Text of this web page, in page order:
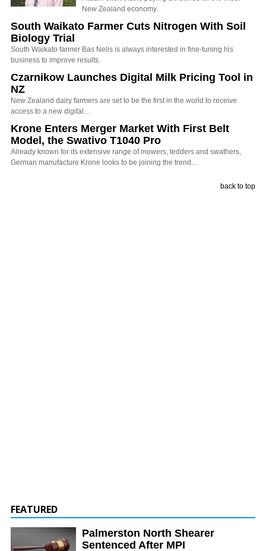
New Zealand economy.
South Waikato Farmer Cuts Nitrogen With Soil
Biology Trial
South Waikato farmer Bas Nelis is always interested in fine-tuning his
business to improve results.
Czarnikow Launches Digital Milk Pricing Tool in
NZ
New Zealand dairy farmers are set to be the first in the world to receive
access to a new digital…
Krone Enters Merger Market With First Belt
Model, the Swativo T1040 Pro
Already known for its extensive range of mowers, tedders and swathers,
German manufacture Krone looks to be joining the trend…
back to top
FEATURED
Palmerston North Shearer
Sentenced After MPI